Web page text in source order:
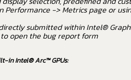
Performance -> Metrics page or
submitted within Intel®
open the bug report form
in Intel® Arc™ GPUs: